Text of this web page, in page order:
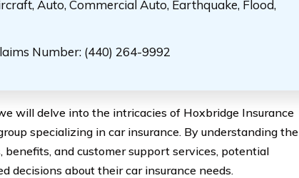
Auto, Commercial Auto, Earthquake, Flood,
Number: (440) 264-9992
will delve into the intricacies of Hoxbridge Insurance
specializing in car insurance. By understanding the
benefits, and customer support services, potential
decisions about their car insurance needs.